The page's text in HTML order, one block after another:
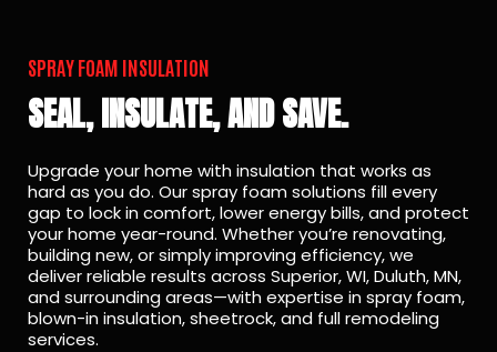
SPRAY FOAM INSULATION
SEAL, INSULATE, AND SAVE.
Upgrade your home with insulation that works as
hard as you do. Our spray foam solutions fill every
gap to lock in comfort, lower energy bills, and protect
your home year-round. Whether you’re renovating,
building new, or simply improving efficiency, we
deliver reliable results across Superior, WI, Duluth, MN,
and surrounding areas—with expertise in spray foam,
blown-in insulation, sheetrock, and full remodeling
services.